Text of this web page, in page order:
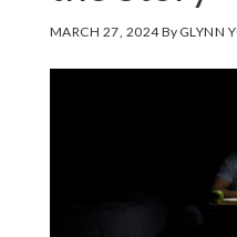
MARCH 27, 2024By GLYNN